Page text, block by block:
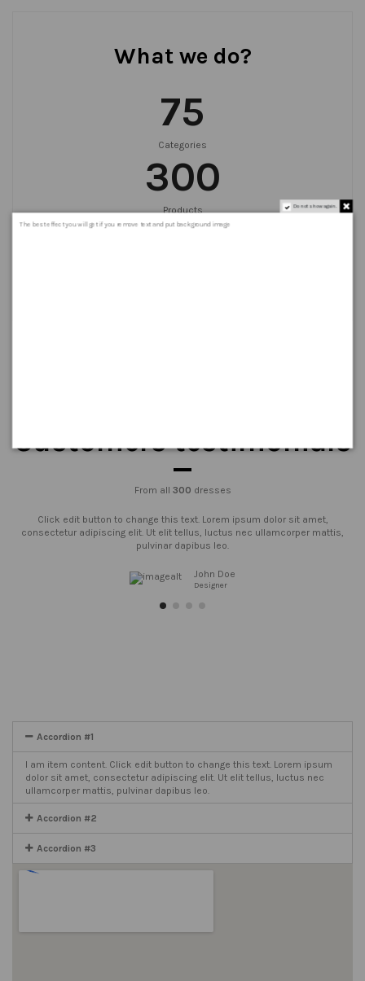
What we do?
75
Categories
300
Products
999+
Customers testimonials
From all 300 dresses
Click edit button to change this text. Lorem ipsum dolor sit amet,
consectetur adipiscing elit. Ut elit tellus, luctus nec ullamcorper mattis,
pulvinar dapibus leo.
John Doe
Designer
Accordion #1
I am item content. Click edit button to change this text. Lorem ipsum
dolor sit amet, consectetur adipiscing elit. Ut elit tellus, luctus nec
ullamcorper mattis, pulvinar dapibus leo.
Accordion #2
Accordion #3
Do not show again.
The best effect you will get if you remove text and put background image